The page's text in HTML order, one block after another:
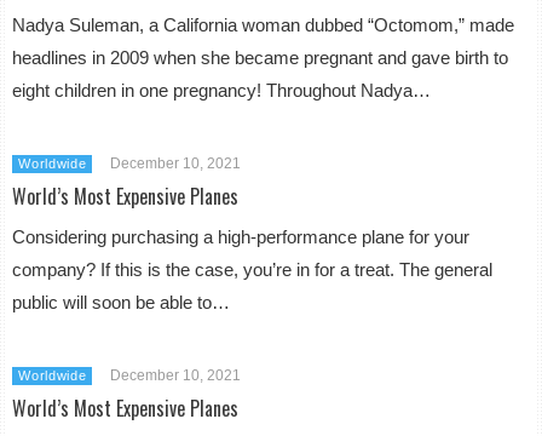
Nadya Suleman, a California woman dubbed “Octomom,” made
headlines in 2009 when she became pregnant and gave birth to
eight children in one pregnancy! Throughout Nadya…
Worldwide December 10, 2021
World’s Most Expensive Planes
Considering purchasing a high-performance plane for your
company? If this is the case, you’re in for a treat. The general
public will soon be able to…
Worldwide December 10, 2021
World’s Most Expensive Planes